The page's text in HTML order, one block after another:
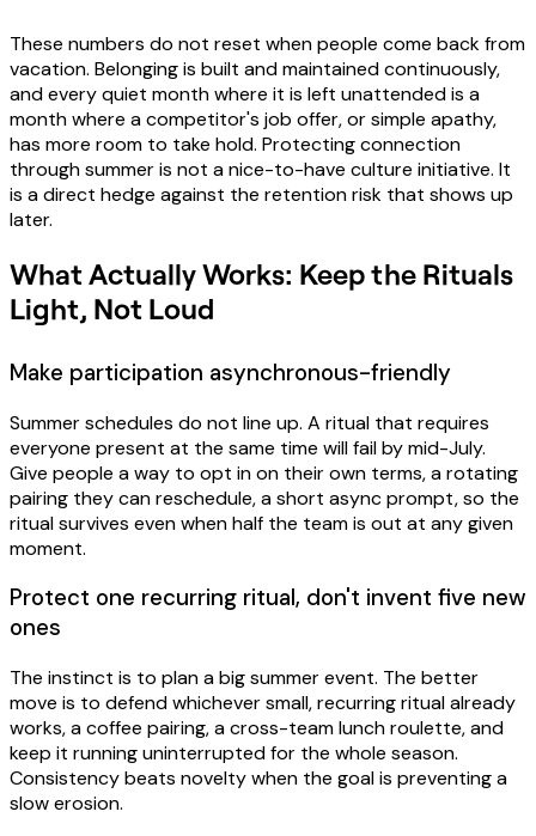
These numbers do not reset when people come back from
vacation. Belonging is built and maintained continuously,
and every quiet month where it is left unattended is a
month where a competitor's job offer, or simple apathy,
has more room to take hold. Protecting connection
through summer is not a nice-to-have culture initiative. It
is a direct hedge against the retention risk that shows up
later.
What Actually Works: Keep the Rituals
Light, Not Loud
Make participation asynchronous-friendly
Summer schedules do not line up. A ritual that requires
everyone present at the same time will fail by mid-July.
Give people a way to opt in on their own terms, a rotating
pairing they can reschedule, a short async prompt, so the
ritual survives even when half the team is out at any given
moment.
Protect one recurring ritual, don't invent five new
ones
The instinct is to plan a big summer event. The better
move is to defend whichever small, recurring ritual already
works, a coffee pairing, a cross-team lunch roulette, and
keep it running uninterrupted for the whole season.
Consistency beats novelty when the goal is preventing a
slow erosion.